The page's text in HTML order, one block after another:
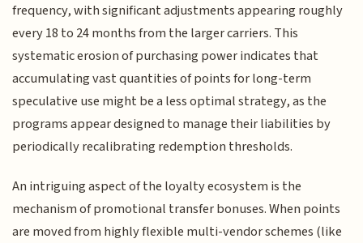
frequency, with significant adjustments appearing roughly
every 18 to 24 months from the larger carriers. This
systematic erosion of purchasing power indicates that
accumulating vast quantities of points for long-term
speculative use might be a less optimal strategy, as the
programs appear designed to manage their liabilities by
periodically recalibrating redemption thresholds.
An intriguing aspect of the loyalty ecosystem is the
mechanism of promotional transfer bonuses. When points
are moved from highly flexible multi-vendor schemes (like